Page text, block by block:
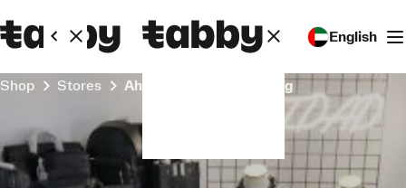
English
Shop Stores Ahead Unlimited Trading